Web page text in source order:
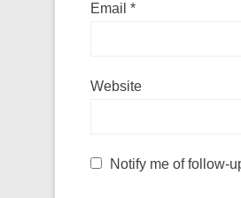
Email *
Website
Notify me of follow-